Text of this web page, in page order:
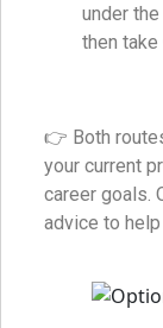
under
then take
👉 Both
your current
career goals.
advice to help